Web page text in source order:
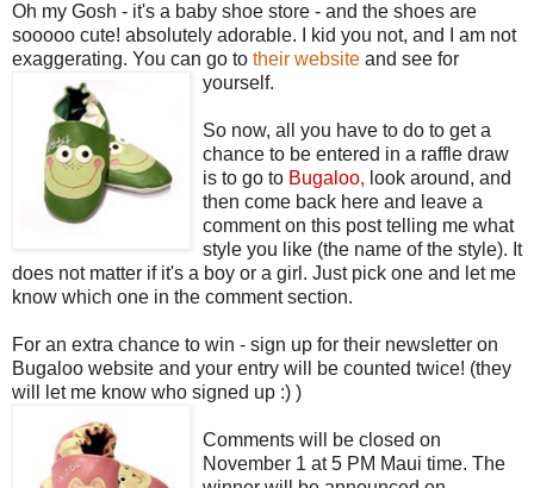
Oh my Gosh - it's a baby shoe store - and the shoes are
sooooo cute! absolutely adorable. I kid you not, and I am not
exaggerating. You can go to their website and see for
yourself.
So now, all you have to do to get a
chance to be entered in a raffle draw
is to go to Bugaloo, look around, and
then come back here and leave a
comment on this post telling me what
style you like (the name of the style). It
does not matter if it's a boy or a girl. Just pick one and let me
know which one in the comment section.
For an extra chance to win - sign up for their newsletter on
Bugaloo website and your entry will be counted twice! (they
will let me know who signed up :) )
Comments will be closed on
November 1 at 5 PM Maui time. The